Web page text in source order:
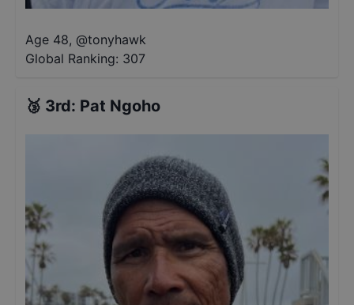
Age 48, @tonyhawk
Global Ranking: 307
🥉 3rd: Pat Ngoho